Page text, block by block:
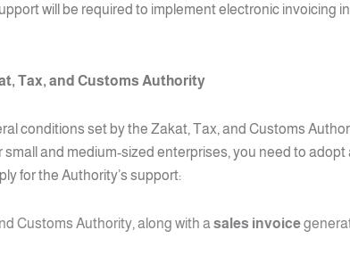
will be required to implement electronic invoicing
Tax, and Customs Authority
conditions set by the Zakat, Tax, and Customs
and medium-sized enterprises, you need to
for the Authority’s support:
Customs Authority, along with a sales invoice